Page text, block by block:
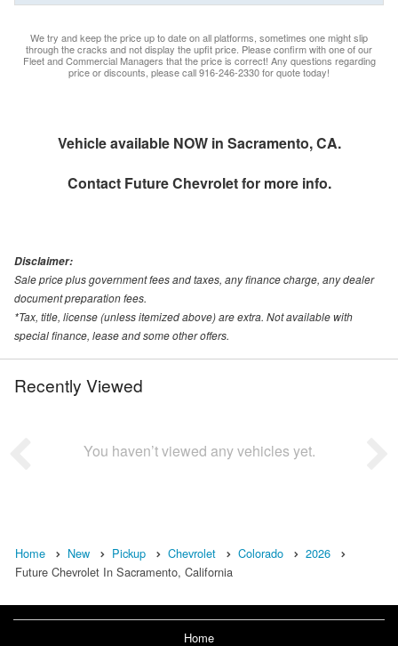
We try and keep the price up to date on all platforms, sometimes one might slip
through the cracks and not display the upfit price. Please confirm with one of our
Fleet and Commercial Managers that the price is correct! Any questions regarding
price or discounts, please call 916-246-2330 for quote today!
Vehicle available NOW in Sacramento, CA.
Contact Future Chevroletfor more info.
Disclaimer:
Sale price plus government fees and taxes, any finance charge, any dealer
document preparation fees.
*Tax, title, license (unless itemized above) are extra. Not available with
special finance, lease and some other offers.
Recently Viewed
You haven’t viewed any vehicles yet.
Home New Pickup Chevrolet Colorado
2026
Future Chevrolet In Sacramento, California
Home